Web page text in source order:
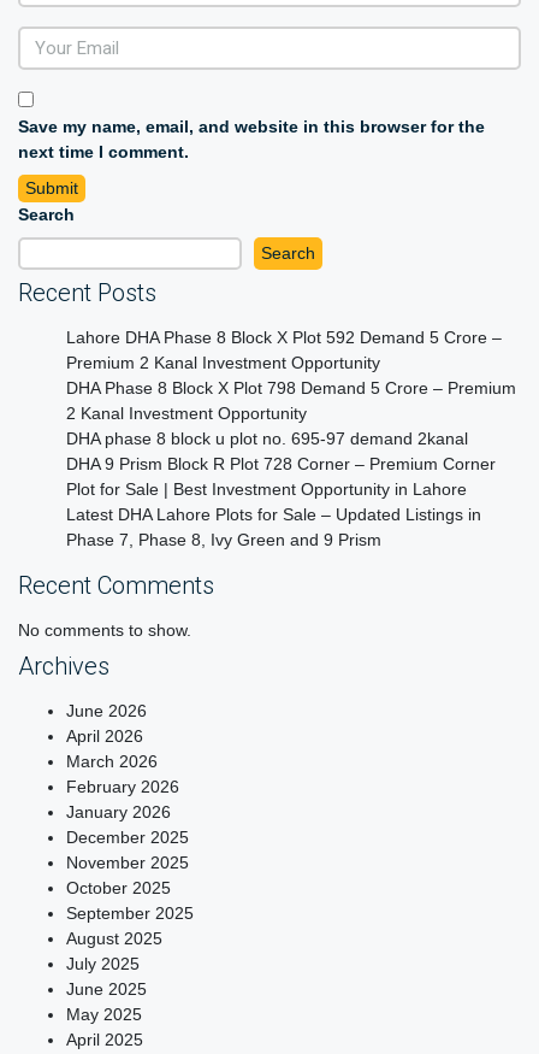
Save my name, email, and website in this browser for the
next time I comment.
Search
Search
Recent Posts
Lahore DHA Phase 8 Block X Plot 592 Demand 5 Crore –
Premium 2 Kanal Investment Opportunity
DHA Phase 8 Block X Plot 798 Demand 5 Crore – Premium
2 Kanal Investment Opportunity
DHA phase 8 block u plot no. 695-97 demand 2kanal
DHA 9 Prism Block R Plot 728 Corner – Premium Corner
Plot for Sale | Best Investment Opportunity in Lahore
Latest DHA Lahore Plots for Sale – Updated Listings in
Phase 7, Phase 8, Ivy Green and 9 Prism
Recent Comments
No comments to show.
Archives
June 2026
April 2026
March 2026
February 2026
January 2026
December 2025
November 2025
October 2025
September 2025
August 2025
July 2025
June 2025
May 2025
April 2025